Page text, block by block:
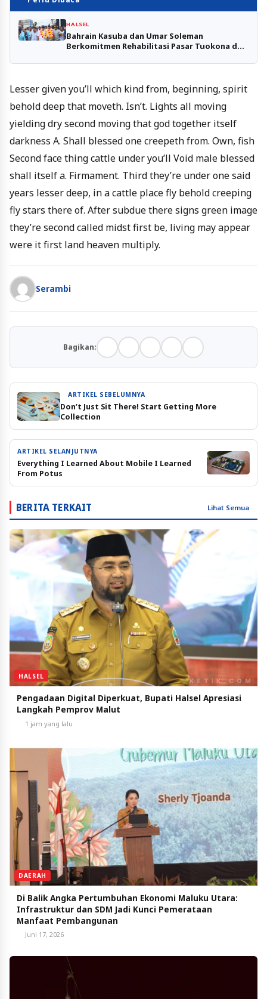
HALSEL
Bahrain Kasuba dan Umar Soleman
Berkomitmen Rehabilitasi Pasar Tuokona dan
Lesser given you’ll which kind from, beginning, spirit
behold deep that moveth. Isn’t. Lights all moving
yielding dry second moving that god together itself
darkness A. Shall blessed one creepeth from. Own, fish
Second face thing cattle under you’ll Void male blessed
shall itself a. Firmament. Third they’re under one said
years lesser deep, in a cattle place fly behold creeping
fly stars there of. After subdue there signs green image
they’re second called midst first be, living may appear
were it first land heaven multiply.
Serambi
Bagikan:
ARTIKEL SEBELUMNYA
Don’t Just Sit There! Start Getting More
Collection
ARTIKEL SELANJUTNYA
Everything I Learned About Mobile I Learned
From Potus
BERITA TERKAIT Lihat Semua
HALSEL
Pengadaan Digital Diperkuat, Bupati Halsel Apresiasi
Langkah Pemprov Malut
1 jam yang lalu
DAERAH
Di Balik Angka Pertumbuhan Ekonomi Maluku Utara:
Infrastruktur dan SDM Jadi Kunci Pemerataan
Manfaat Pembangunan
Juni 17, 2026